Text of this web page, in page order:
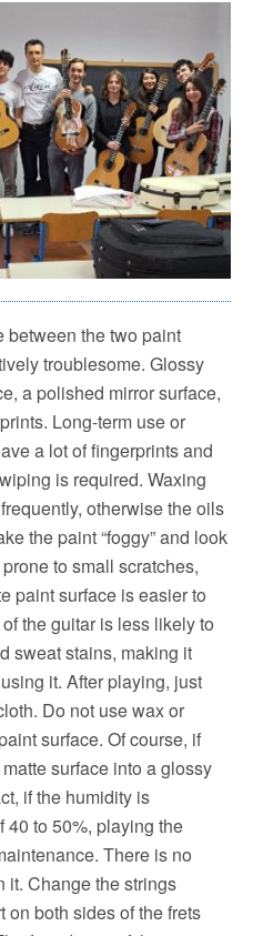
between the two paint
troublesome. Glossy
a polished mirror surface,
Long-term use or
a lot of fingerprints and
is required. Waxing
otherwise the oils
the paint “foggy” and look
to small scratches,
paint surface is easier to
the guitar is less likely to
sweat stains, making it
it. After playing, just
Do not use wax or
surface. Of course, if
surface into a glossy
if the humidity is
40 to 50%, playing the
There is no
it. Change the strings
on both sides of the frets